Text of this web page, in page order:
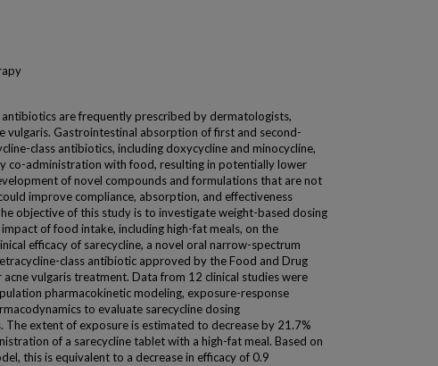
antibiotics are frequently prescribed by dermatologists,
vulgaris. Gastrointestinal absorption of first and second-
class antibiotics, including doxycycline and minocycline,
co-administration with food, resulting in potentially lower
of novel compounds and formulations that are not
improve compliance, absorption, and effectiveness
objective of this study is to investigate weight-based dosing
of food intake, including high-fat meals, on the
efficacy of sarecycline, a novel oral narrow-spectrum
class antibiotic approved by the Food and Drug
vulgaris treatment. Data from 12 clinical studies were
pharmacokinetic modeling, exposure-response
to evaluate sarecycline dosing
The extent of exposure is estimated to decrease by 21.7%
of a sarecycline tablet with a high-fat meal. Based on
this is equivalent to a decrease in efficacy of 0.9